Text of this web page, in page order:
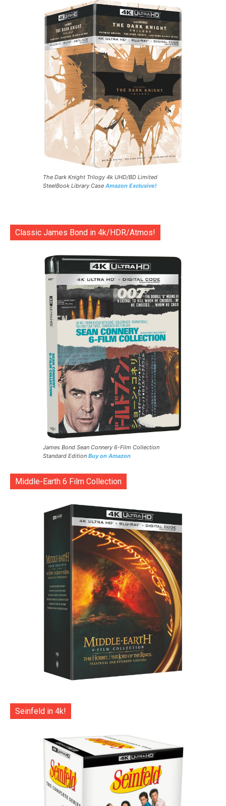
The Dark Knight Trilogy 4k UHD/BD Limited
SteelBook Library Case Amazon Exclusive!
Classic James Bond in 4k/HDR/Atmos!
James Bond Sean Connery 6-Film Collection
Standard Edition Buy on Amazon
Middle-Earth 6 Film Collection
Seinfeld in 4k!